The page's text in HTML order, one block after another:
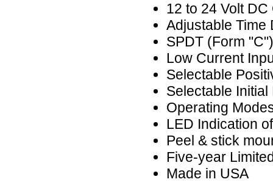
12 to 24 Volt
Adjustable Time
SPDT (Form
Low Current
Selectable
Selectable
Operating
LED Indication
Peel & stick
Five-year
Made in USA